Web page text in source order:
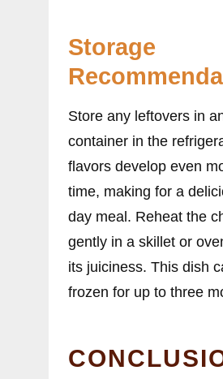
Storage
Store any leftovers in
container in the
flavors develop even
time, making for a
day meal. Reheat the
gently in a skillet or
its juiciness. This dish
frozen for up to three